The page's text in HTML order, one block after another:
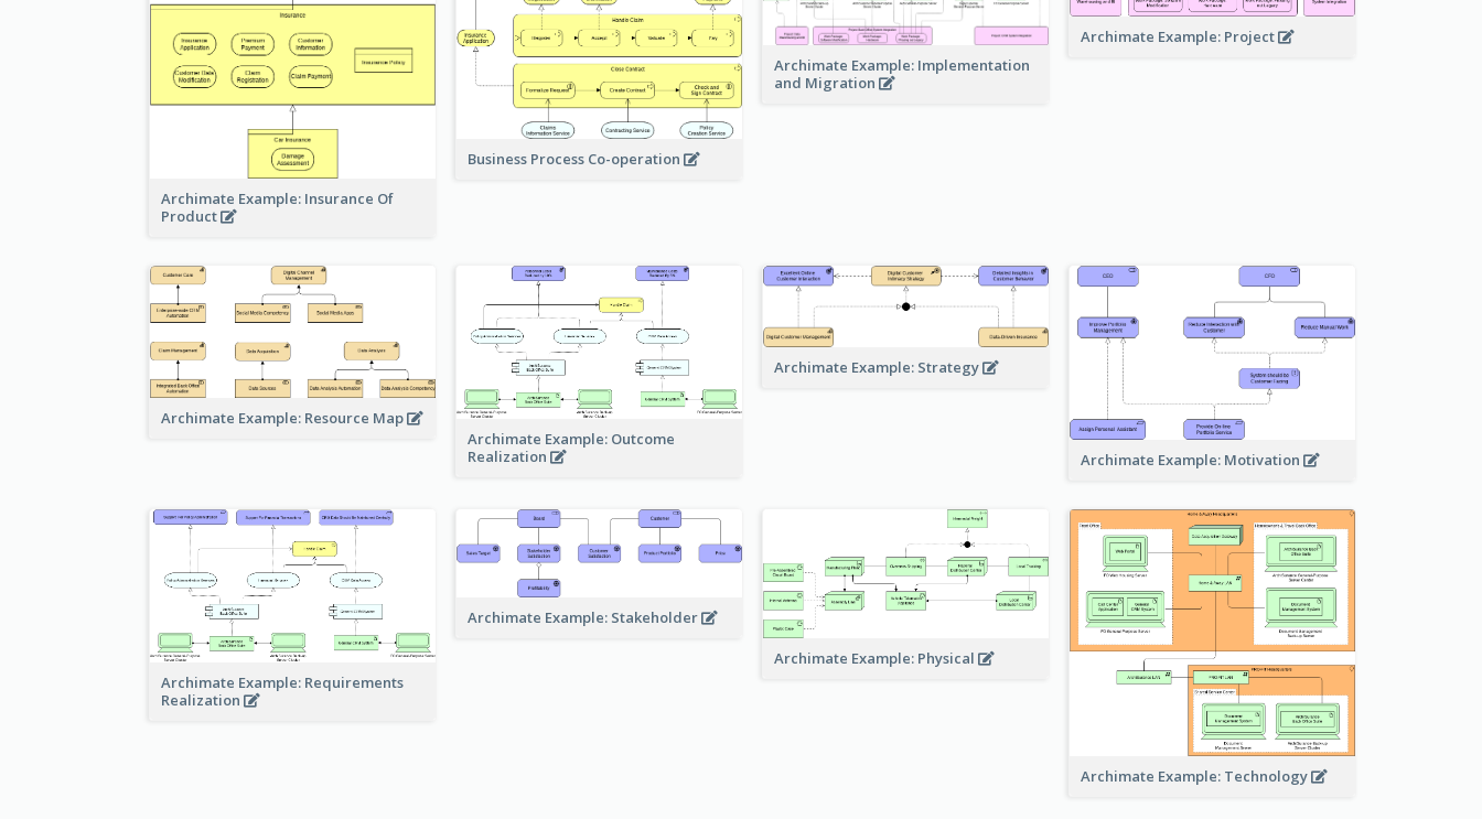
Archimate Example: Insurance Of
Product
Business Process Co-operation
Archimate Example: Implementation
and Migration
Archimate Example: Project
Archimate Example: Resource Map
Archimate Example: Outcome
Realization
Archimate Example: Strategy
Archimate Example: Motivation
Archimate Example: Requirements
Realization
Archimate Example: Stakeholder
Archimate Example: Physical
Archimate Example: Technology